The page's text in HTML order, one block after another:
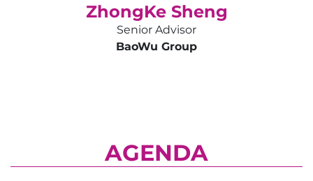
ZhongKe Sheng
Senior Advisor
BaoWu Group
AGENDA